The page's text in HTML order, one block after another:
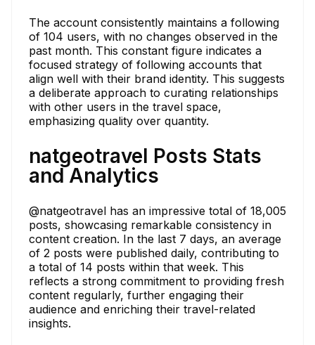
The account consistently maintains a following
of 104 users, with no changes observed in the
past month. This constant figure indicates a
focused strategy of following accounts that
align well with their brand identity. This suggests
a deliberate approach to curating relationships
with other users in the travel space,
emphasizing quality over quantity.
natgeotravel Posts Stats
and Analytics
@natgeotravel has an impressive total of 18,005
posts, showcasing remarkable consistency in
content creation. In the last 7 days, an average
of 2 posts were published daily, contributing to
a total of 14 posts within that week. This
reflects a strong commitment to providing fresh
content regularly, further engaging their
audience and enriching their travel-related
insights.